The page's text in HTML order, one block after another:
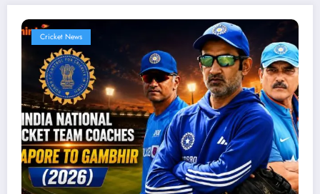
Cricket News